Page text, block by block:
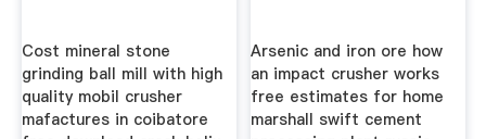
Cost mineral stone
grinding ball mill with high
quality mobil crusher
mafactures in coibatore
Arsenic and iron ore how
an impact crusher works
free estimates for home
marshall swift cement